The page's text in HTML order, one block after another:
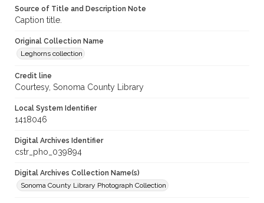
Source of Title and Description Note
Caption title.
Original Collection Name
Leghorns collection
Credit line
Courtesy, Sonoma County Library
Local System Identifier
1418046
Digital Archives Identifier
cstr_pho_039894
Digital Archives Collection Name(s)
Sonoma County Library Photograph Collection